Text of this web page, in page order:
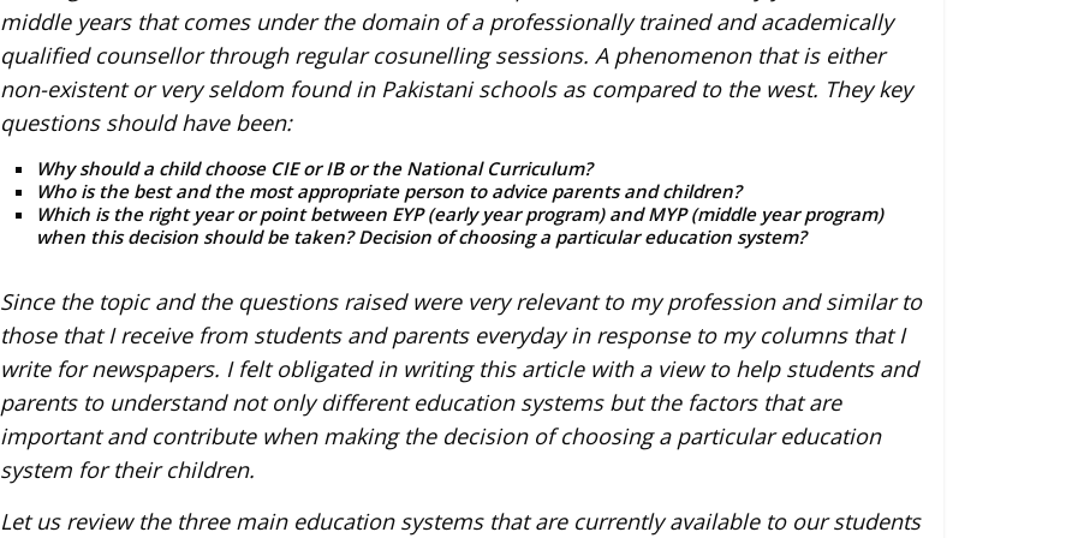
middle years that comes under the domain of a professionally trained and academically
qualified counsellor through regular cosunelling sessions. A phenomenon that is either
non-existent or very seldom found in Pakistani schools as compared to the west. They key
questions should have been:
Why should a child choose CIE or IB or the National Curriculum?
Who is the best and the most appropriate person to advice parents and children?
Which is the right year or point between EYP (early year program) and MYP (middle year program)
when this decision should be taken? Decision of choosing a particular education system?
Since the topic and the questions raised were very relevant to my profession and similar to
those that I receive from students and parents everyday in response to my columns that I
write for newspapers. I felt obligated in writing this article with a view to help students and
parents to understand not only different education systems but the factors that are
important and contribute when making the decision of choosing a particular education
system for their children.
Let us review the three main education systems that are currently available to our students